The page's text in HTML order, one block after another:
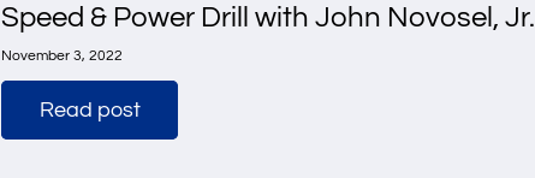
Speed & Power Drill with John Novosel, Jr.
November 3, 2022
Read post